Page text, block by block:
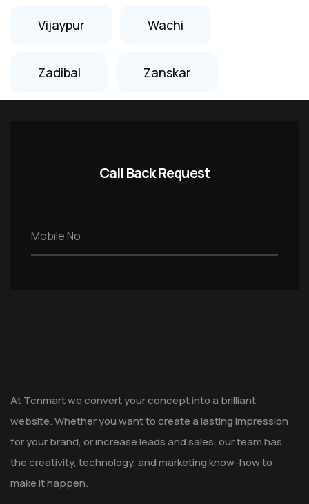
Vijaypur Wachi
Zadibal Zanskar
Call Back Request
At Tcnmart we convert your concept into a brilliant
website. Whether you want to create a lasting impression
for your brand, or increase leads and sales, our team has
the creativity, technology, and marketing know-how to
make it happen.